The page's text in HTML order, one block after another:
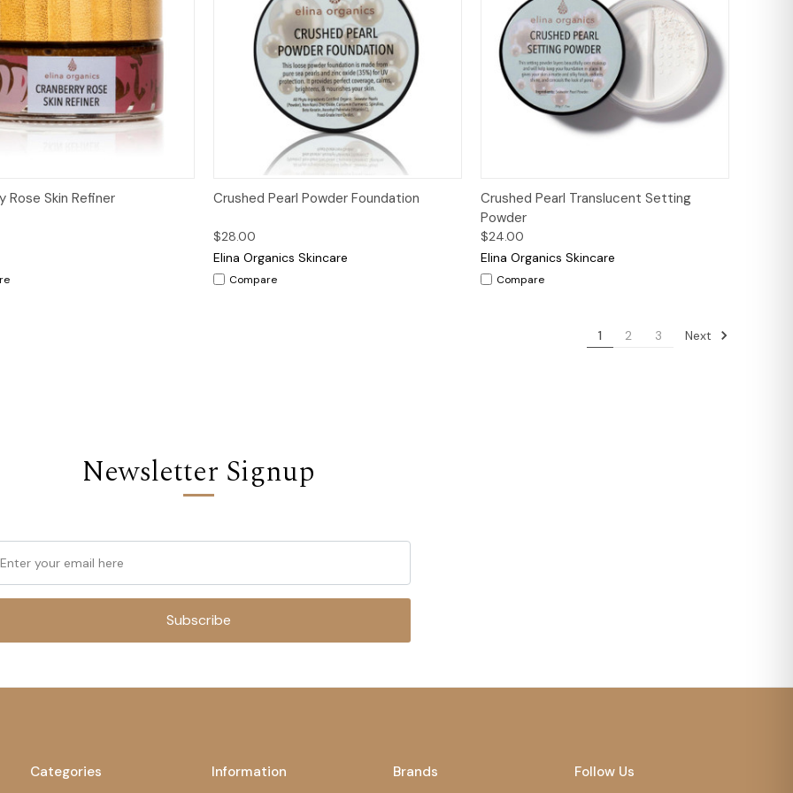
View Add to Cart
Rose Skin Refiner Quick View Options
Crushed Pearl Powder Foundation
$28.00
Elina Organics Skincare
Compare
Quick View Add to Cart
Crushed Pearl Translucent Setting
Powder
$24.00
Elina Organics Skincare
Compare
1 2 3 Next
Newsletter Signup
Subscribe
Categories Information Brands Follow Us